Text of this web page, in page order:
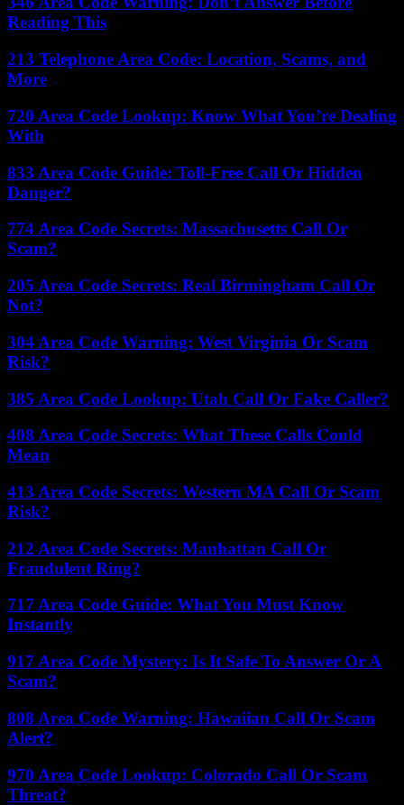
Reading This
213 Telephone Area Code: Location, Scams, and
More
720 Area Code Lookup: Know What You’re Dealing
With
833 Area Code Guide: Toll-Free Call Or Hidden
Danger?
774 Area Code Secrets: Massachusetts Call Or
Scam?
205 Area Code Secrets: Real Birmingham Call Or
Not?
304 Area Code Warning: West Virginia Or Scam
Risk?
385 Area Code Lookup: Utah Call Or Fake Caller?
408 Area Code Secrets: What These Calls Could
Mean
413 Area Code Secrets: Western MA Call Or Scam
Risk?
212 Area Code Secrets: Manhattan Call Or
Fraudulent Ring?
717 Area Code Guide: What You Must Know
Instantly
917 Area Code Mystery: Is It Safe To Answer Or A
Scam?
808 Area Code Warning: Hawaiian Call Or Scam
Alert?
970 Area Code Lookup: Colorado Call Or Scam
Threat?